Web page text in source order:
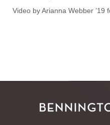
Video by Arianna Webber ’19